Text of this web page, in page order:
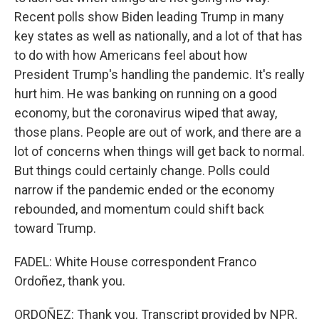
Recent polls show Biden leading Trump in many
key states as well as nationally, and a lot of that has
to do with how Americans feel about how
President Trump's handling the pandemic. It's really
hurt him. He was banking on running on a good
economy, but the coronavirus wiped that away,
those plans. People are out of work, and there are a
lot of concerns when things will get back to normal.
But things could certainly change. Polls could
narrow if the pandemic ended or the economy
rebounded, and momentum could shift back
toward Trump.
FADEL: White House correspondent Franco
Ordoñez, thank you.
ORDOÑEZ: Thank you. Transcript provided by NPR,